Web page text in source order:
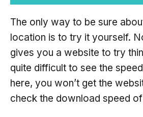
The only way to be sure
location is to try it yourself.
gives you a website to try
quite difficult to see the
here, you won’t get the
check the download speed